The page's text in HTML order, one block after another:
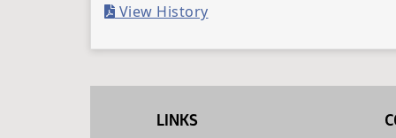
View History(PDF)
LINKS